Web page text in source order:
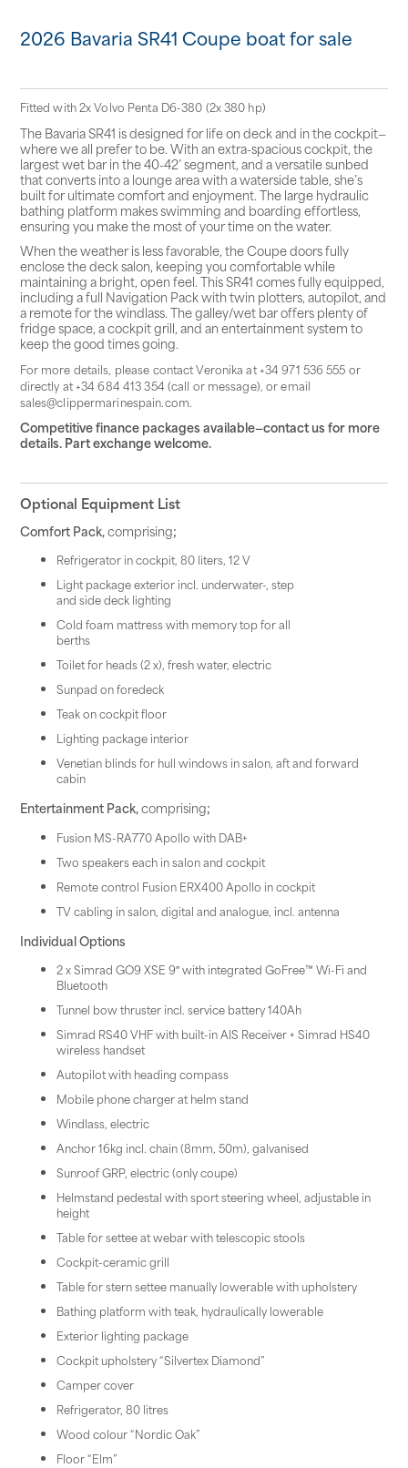
2026 Bavaria SR41 Coupe boat for sale
Fitted with 2x Volvo Penta D6-380 (2x 380 hp)
The Bavaria SR41 is designed for life on deck and in the cockpit—
where we all prefer to be. With an extra-spacious cockpit, the
largest wet bar in the 40-42’ segment, and a versatile sunbed
that converts into a lounge area with a waterside table, she’s
built for ultimate comfort and enjoyment. The large hydraulic
bathing platform makes swimming and boarding effortless,
ensuring you make the most of your time on the water.
When the weather is less favorable, the Coupe doors fully
enclose the deck salon, keeping you comfortable while
maintaining a bright, open feel. This SR41 comes fully equipped,
including a full Navigation Pack with twin plotters, autopilot, and
a remote for the windlass. The galley/wet bar offers plenty of
fridge space, a cockpit grill, and an entertainment system to
keep the good times going.
For more details, please contact Veronika at +34 971 536 555 or
directly at +34 684 413 354 (call or message), or email
sales@clippermarinespain.com.
Competitive finance packages available—contact us for more
details. Part exchange welcome.
Optional Equipment List
Comfort Pack,comprising;
Refrigerator in cockpit, 80 liters, 12 V
Light package exterior incl. underwater-, step
and side deck lighting
Cold foam mattress with memory top for all
berths
Toilet for heads (2 x), fresh water, electric
Sunpad on foredeck
Teak on cockpit floor
Lighting package interior
Venetian blinds for hull windows in salon, aft and forward
cabin
Entertainment Pack,comprising;
Fusion MS-RA770 Apollo with DAB+
Two speakers each in salon and cockpit
Remote control Fusion ERX400 Apollo in cockpit
TV cabling in salon, digital and analogue, incl. antenna
Individual Options
2 x Simrad GO9 XSE 9″ with integrated GoFree™ Wi-Fi and
Bluetooth
Tunnel bow thruster incl. service battery 140Ah
Simrad RS40 VHF with built-in AIS Receiver + Simrad HS40
wireless handset
Autopilot with heading compass
Mobile phone charger at helm stand
Windlass, electric
Anchor 16kg incl. chain (8mm, 50m), galvanised
Sunroof GRP, electric (only coupe)
Helmstand pedestal with sport steering wheel, adjustable in
height
Table for settee at webar with telescopic stools
Cockpit-ceramic grill
Table for stern settee manually lowerable with upholstery
Bathing platform with teak, hydraulically lowerable
Exterior lighting package
Cockpit upholstery “Silvertex Diamond”
Camper cover
Refrigerator, 80 litres
Wood colour “Nordic Oak”
Floor “Elm”